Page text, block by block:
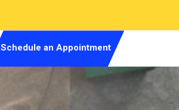
Schedule an Appointment